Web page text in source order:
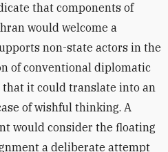
that components of
would welcome a
non-state actors in the
of conventional diplomatic
it could translate into an
of wishful thinking. A
would consider the floating
a deliberate attempt